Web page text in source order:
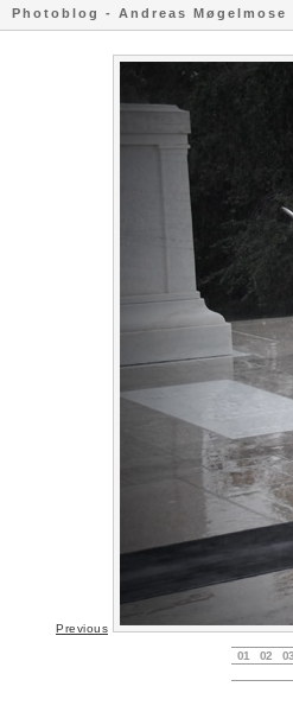
Photoblog - Andreas Møgelmose
Previous
01 02 03